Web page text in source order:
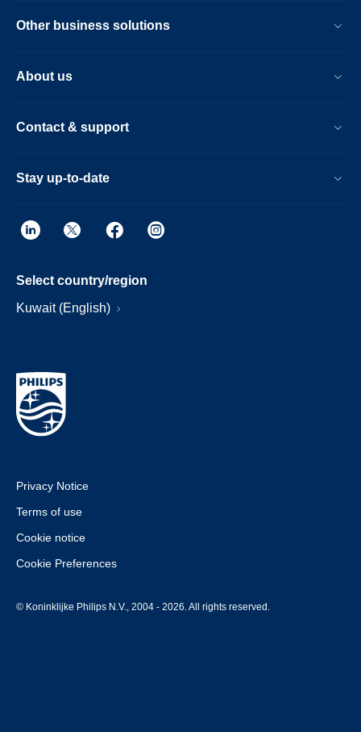
Other business solutions
About us
Contact & support
Stay up-to-date
Select country/region
Kuwait (English)
Privacy Notice
Terms of use
Cookie notice
Cookie Preferences
© Koninklijke Philips N.V., 2004 - 2026. All rights reserved.